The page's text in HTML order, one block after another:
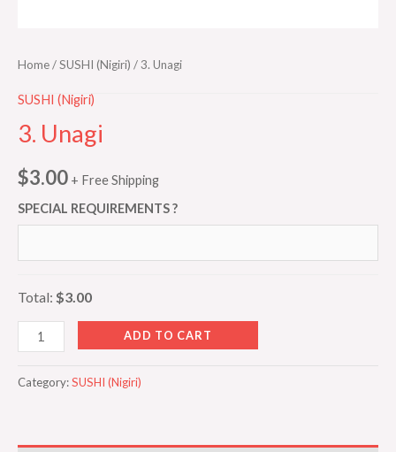
Home/SUSHI (Nigiri) / 3. Unagi
SUSHI (Nigiri)
3. Unagi
$3.00 + Free Shipping
SPECIAL REQUIREMENTS ?
Total: $3.00
ADD TO CART
Category:SUSHI (Nigiri)